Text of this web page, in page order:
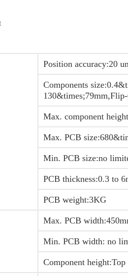
Position accuracy:20
Components
Max. component
Max. PCB
Min. PCB size:no
PCB thickness:0.3 to
PCB weight:3KG
Max. PCB
Min. PCB width: no
Component